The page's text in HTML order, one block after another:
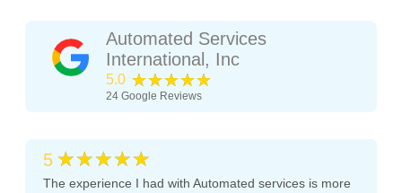
Automated Services
International, Inc
5.0 ★★★★★
24 Google Reviews
5 ★★★★★
The experience I had with Automated services is more